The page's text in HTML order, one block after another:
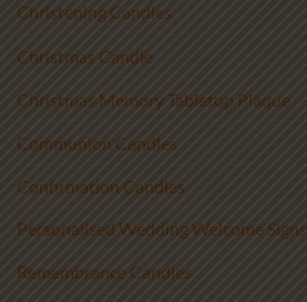
Christening Candles
Christmas Candle
Christmas Memory Tabletop Plaque
Communion Candles
Confirmation Candles
Personalised Wedding Welcome Signs
Remembrance Candles